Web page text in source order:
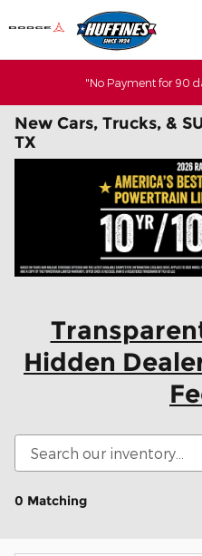
Skip to main content
"No Payment for 90
New Cars, Trucks, &
TX
Hidden
0 Matching